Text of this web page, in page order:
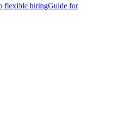
flexible hiringGuide for